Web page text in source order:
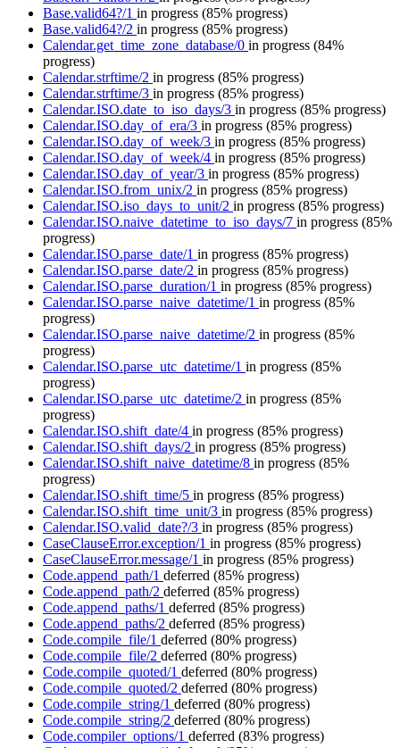
Base.valid64?/1 in progress (85% progress)
Base.valid64?/2 in progress (85% progress)
Calendar.get_time_zone_database/0 in progress (84%
progress)
Calendar.strftime/2 in progress (85% progress)
Calendar.strftime/3 in progress (85% progress)
Calendar.ISO.date_to_iso_days/3 in progress (85% progress)
Calendar.ISO.day_of_era/3 in progress (85% progress)
Calendar.ISO.day_of_week/3 in progress (85% progress)
Calendar.ISO.day_of_week/4 in progress (85% progress)
Calendar.ISO.day_of_year/3 in progress (85% progress)
Calendar.ISO.from_unix/2 in progress (85% progress)
Calendar.ISO.iso_days_to_unit/2 in progress (85% progress)
Calendar.ISO.naive_datetime_to_iso_days/7 in progress (85%
progress)
Calendar.ISO.parse_date/1 in progress (85% progress)
Calendar.ISO.parse_date/2 in progress (85% progress)
Calendar.ISO.parse_duration/1 in progress (85% progress)
Calendar.ISO.parse_naive_datetime/1 in progress (85%
progress)
Calendar.ISO.parse_naive_datetime/2 in progress (85%
progress)
Calendar.ISO.parse_utc_datetime/1 in progress (85%
progress)
Calendar.ISO.parse_utc_datetime/2 in progress (85%
progress)
Calendar.ISO.shift_date/4 in progress (85% progress)
Calendar.ISO.shift_days/2 in progress (85% progress)
Calendar.ISO.shift_naive_datetime/8 in progress (85%
progress)
Calendar.ISO.shift_time/5 in progress (85% progress)
Calendar.ISO.shift_time_unit/3 in progress (85% progress)
Calendar.ISO.valid_date?/3 in progress (85% progress)
CaseClauseError.exception/1 in progress (85% progress)
CaseClauseError.message/1 in progress (85% progress)
Code.append_path/1 deferred (85% progress)
Code.append_path/2 deferred (85% progress)
Code.append_paths/1 deferred (85% progress)
Code.append_paths/2 deferred (85% progress)
Code.compile_file/1 deferred (80% progress)
Code.compile_file/2 deferred (80% progress)
Code.compile_quoted/1 deferred (80% progress)
Code.compile_quoted/2 deferred (80% progress)
Code.compile_string/1 deferred (80% progress)
Code.compile_string/2 deferred (80% progress)
Code.compiler_options/1 deferred (83% progress)